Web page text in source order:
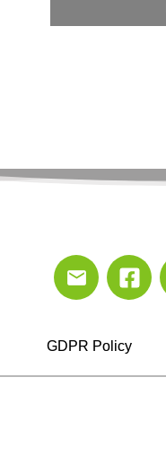
GDPR Policy